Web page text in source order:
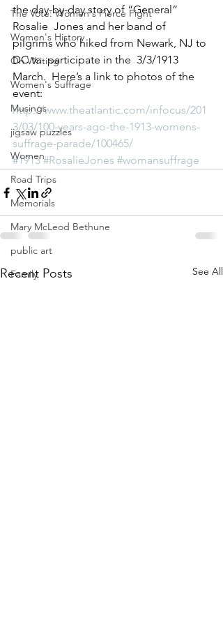
The Vote: Women's Fierce Fight
Women's History
On Writing
Women's Suffrage
Musings
jigsaw puzzles
Women
Road Trips
Memorials
Mary McLeod Bethune
public art
Family
the day-by-day story of “General”
Rosalie  Jones and her band of
pilgrims who hiked from Newark, NJ to
DC to  participate in the  3/3/1913
March.  Here’s a link to photos of the
event:
http://www.theatlantic.com/infocus/201
3/03/100-years-ago-the-1913-womens-
suffrage-parade/100465/
#1913 #RosalieJones #womansuffrage
Recent Posts See All